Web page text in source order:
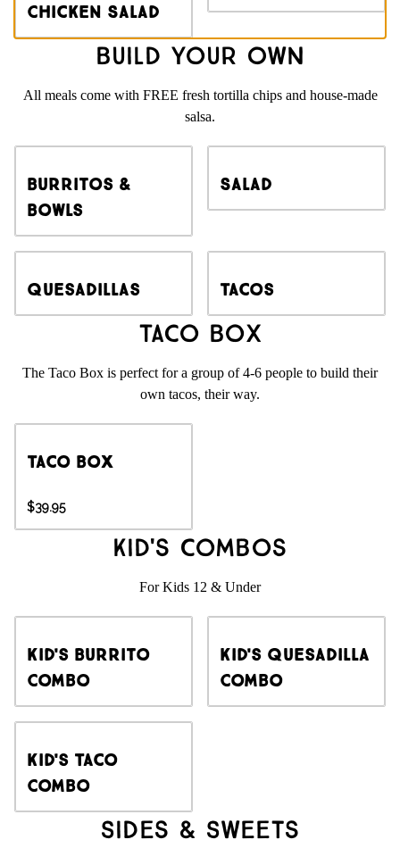
Chicken Salad
Build Your Own
All meals come with FREE fresh tortilla chips and house-made
salsa.
Burritos &
Bowls
Salad
Quesadillas Tacos
Taco Box
The Taco Box is perfect for a group of 4-6 people to build their
own tacos, their way.
Taco Box
$39.95
Kid's Combos
For Kids 12 & Under
Kid's Burrito
Combo
Kid's Quesadilla
Combo
Kid's Taco
Combo
Sides & Sweets